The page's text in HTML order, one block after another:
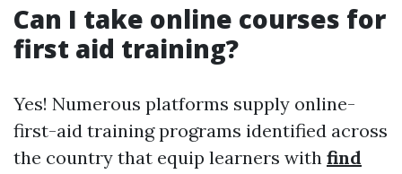
Can I take online courses for
first aid training?
Yes! Numerous platforms supply online-
first-aid training programs identified across
the country that equip learners with find